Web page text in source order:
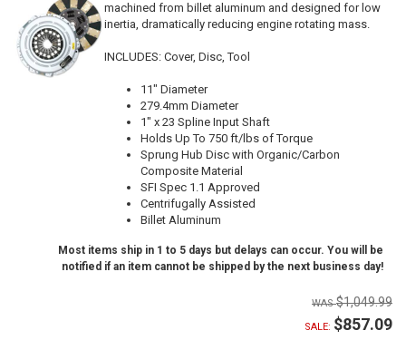
machined from billet aluminum and designed for low
inertia, dramatically reducing engine rotating mass.
INCLUDES: Cover, Disc, Tool
11" Diameter
279.4mm Diameter
1" x 23 Spline Input Shaft
Holds Up To 750 ft/lbs of Torque
Sprung Hub Disc with Organic/Carbon
Composite Material
SFI Spec 1.1 Approved
Centrifugally Assisted
Billet Aluminum
Most items ship in 1 to 5 days but delays can occur. You will be
notified if an item cannot be shipped by the next business day!
$1,049.99
SALE: $857.09